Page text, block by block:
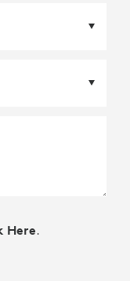
Here.